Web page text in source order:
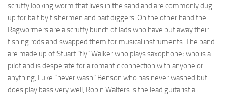
scruffy looking worm that lives in the sand and are commonly dug
up for bait by fishermen and bait diggers. On the other hand the
Ragwormers are a scruffy bunch of lads who have put away their
fishing rods and swapped them for musical instruments. The band
are made up of Stuart “fly” Walker who plays saxophone; who is a
pilot and is desperate for a romantic connection with anyone or
anything, Luke “never wash” Benson who has never washed but
does play bass very well, Robin Walters is the lead guitarist a